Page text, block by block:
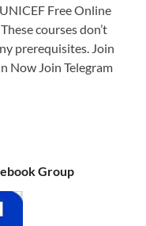
Free Online
courses don’t
prerequisites. Join
Now Join Telegram
Group